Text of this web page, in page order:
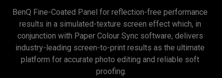
BenQ Fine-Coated Panel for reflection-free performance
results in a simulated-texture screen effect which, in
conjunction with Paper Colour Sync software, delivers
industry-leading screen-to-print results as the ultimate
platform for accurate photo editing and reliable soft
proofing.